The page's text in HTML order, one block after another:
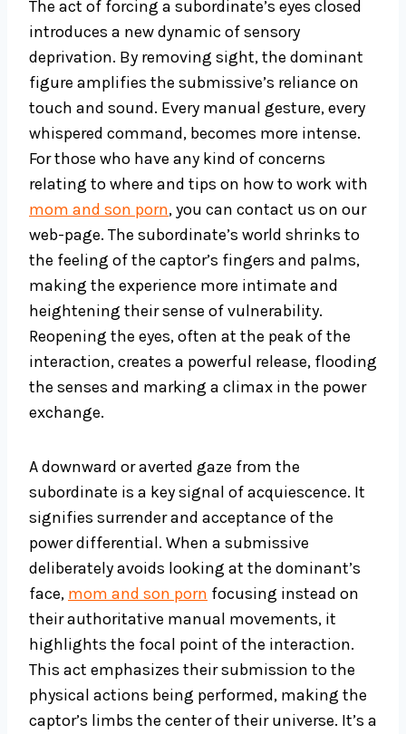
The act of forcing a subordinate’s eyes closed
introduces a new dynamic of sensory
deprivation. By removing sight, the dominant
figure amplifies the submissive’s reliance on
touch and sound. Every manual gesture, every
whispered command, becomes more intense.
For those who have any kind of concerns
relating to where and tips on how to work with
mom and son porn, you can contact us on our
web-page. The subordinate’s world shrinks to
the feeling of the captor’s fingers and palms,
making the experience more intimate and
heightening their sense of vulnerability.
Reopening the eyes, often at the peak of the
interaction, creates a powerful release, flooding
the senses and marking a climax in the power
exchange.
A downward or averted gaze from the
subordinate is a key signal of acquiescence. It
signifies surrender and acceptance of the
power differential. When a submissive
deliberately avoids looking at the dominant’s
face, mom and son porn focusing instead on
their authoritative manual movements, it
highlights the focal point of the interaction.
This act emphasizes their submission to the
physical actions being performed, making the
captor’s limbs the center of their universe. It’s a